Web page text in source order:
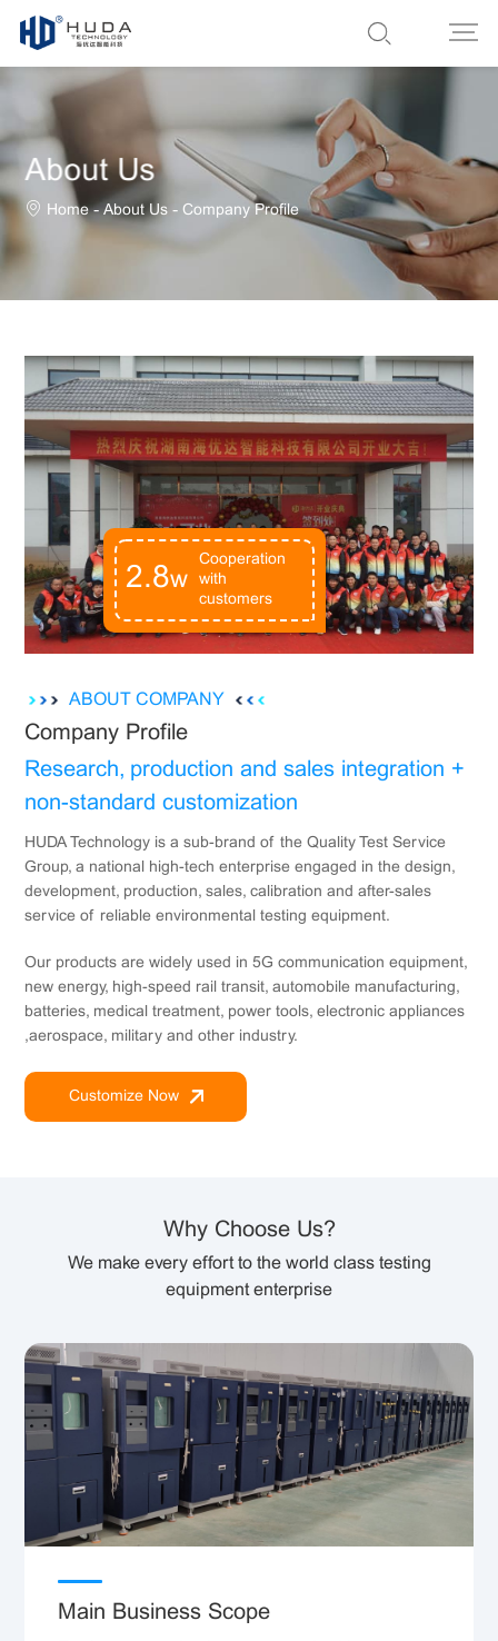
About Us
Home -About Us -Company Profile
2.8w
Cooperation
with
customers
ABOUT COMPANY
Company Profile
Research, production and sales integration +
non-standard customization
HUDA Technology is a sub-brand of the Quality Test Service
Group, a national high-tech enterprise engaged in the design,
development, production, sales, calibration and after-sales
service of reliable environmental testing equipment.
Our products are widely used in 5G communication equipment,
new energy, high-speed rail transit, automobile manufacturing,
batteries, medical treatment, power tools, electronic appliances
,aerospace, military and other industry.
Customize Now
Why Choose Us?
We make every effort to the world class testing
equipment enterprise
Main Business Scope